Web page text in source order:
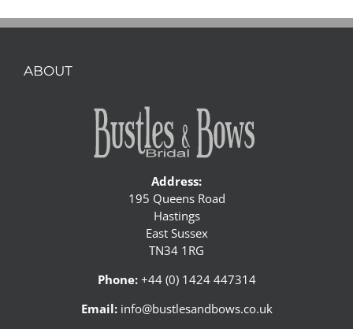
ABOUT
Address:
195 Queens Road
Hastings
East Sussex
TN34 1RG
Phone:+44 (0) 1424 447314
Email: info@bustlesandbows.co.uk